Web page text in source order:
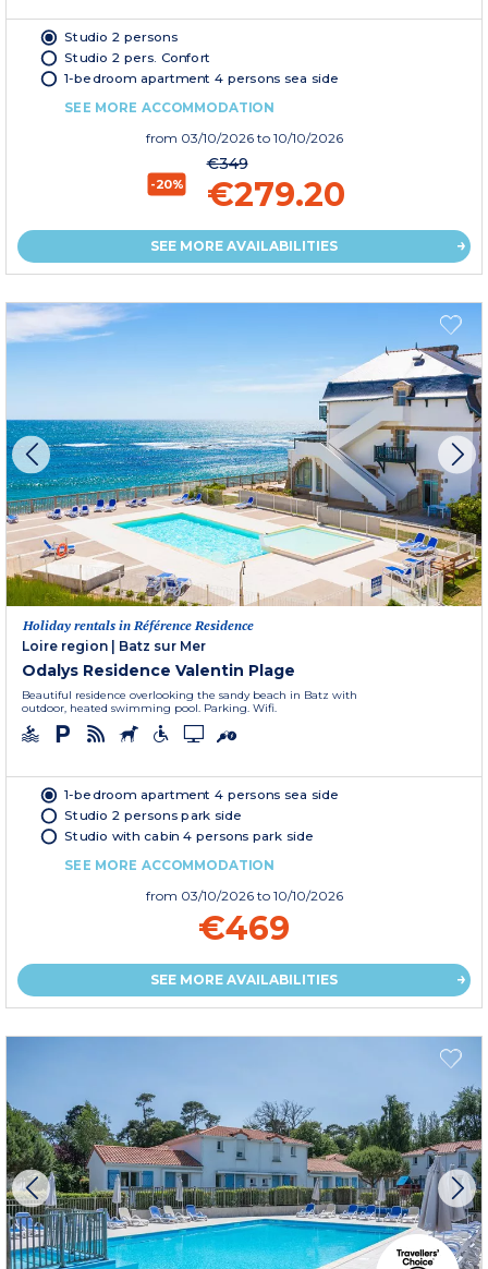
Studio 2 persons
Studio 2 pers. Confort
1-bedroom apartment 4 persons sea side
SEE MORE ACCOMMODATION
from 03/10/2026 to 10/10/2026
-20%
€349
€279.20
SEE MORE AVAILABILITIES
Holiday rentals in Référence Residence
Loire region
Batz sur Mer
Odalys Residence Valentin Plage
Beautiful residence overlooking the sandy beach in Batz with
outdoor, heated swimming pool. Parking. Wifi.
1-bedroom apartment 4 persons sea side
Studio 2 persons park side
Studio with cabin 4 persons park side
SEE MORE ACCOMMODATION
from 03/10/2026 to 10/10/2026
€469
SEE MORE AVAILABILITIES